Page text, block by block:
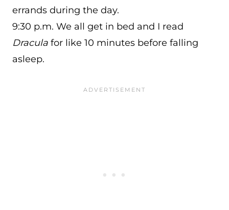
errands during the day.
9:30 p.m. We all get in bed and I read
Dracula for like 10 minutes before falling
asleep.